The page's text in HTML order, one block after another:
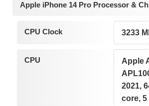
Apple iPhone 14 Pro Processor &
CPU Clock 3233
CPU
Apple
2021,
core,